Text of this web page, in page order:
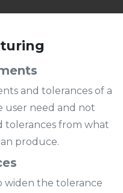
and tolerances of a
user need and not
tolerances from what
produce.
widen the tolerance